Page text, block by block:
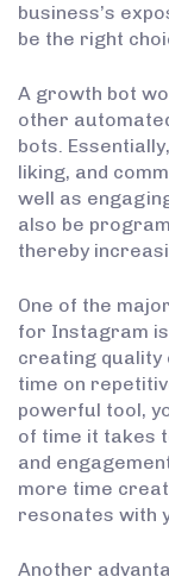
business’s
be the right
A growth bot
other
bots.
liking, and
well as
also be
thereby
One of the
for Instagram
creating quality
time on
powerful tool,
of time it takes
and
more time
resonates with
Another